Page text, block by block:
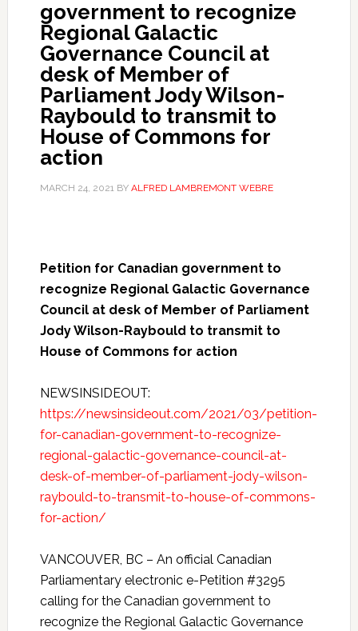
government to recognize
Regional Galactic
Governance Council at
desk of Member of
Parliament Jody Wilson-
Raybould to transmit to
House of Commons for
action
MARCH 24, 2021BY ALFRED LAMBREMONT WEBRE
Petition for Canadian government to
recognize Regional Galactic Governance
Council at desk of Member of Parliament
Jody Wilson-Raybould to transmit to
House of Commons for action
NEWSINSIDEOUT:
https://newsinsideout.com/2021/03/petition-
for-canadian-government-to-recognize-
regional-galactic-governance-council-at-
desk-of-member-of-parliament-jody-wilson-
raybould-to-transmit-to-house-of-commons-
for-action/
VANCOUVER, BC – An official Canadian
Parliamentary electronic e-Petition #3295
calling for the Canadian government to
recognize the Regional Galactic Governance